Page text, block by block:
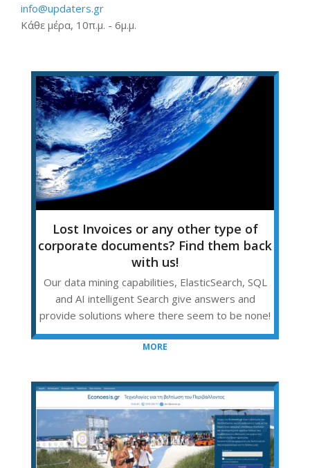
info@updaters.gr
Κάθε μέρα, 10π.μ. - 6μ.μ.
Lost Invoices or any other type of
corporate documents? Find them back
with us!
Our data mining capabilities, ElasticSearch, SQL
and AI intelligent Search give answers and
provide solutions where there seem to be none!
MORE